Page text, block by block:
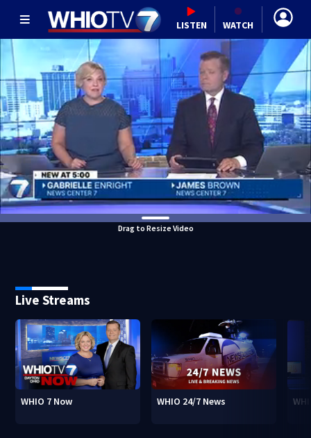
LISTEN WATCH
Drag to Resize Video
Live Streams
WHIO 7 Now WHIO 24/7 News